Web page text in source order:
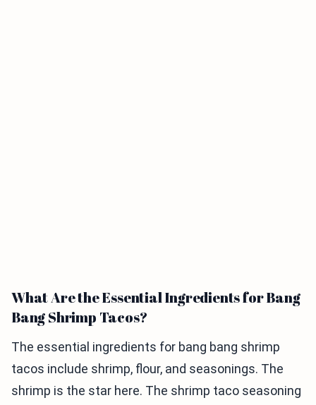
What Are the Essential Ingredients for Bang
Bang Shrimp Tacos?
The essential ingredients for bang bang shrimp
tacos include shrimp, flour, and seasonings. The
shrimp is the star here. The shrimp taco seasoning